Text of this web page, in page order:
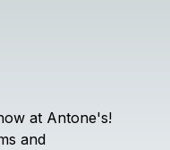
at Antone's!
and